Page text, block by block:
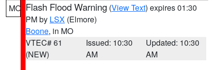
MO Flash Flood Warning (View Text) expires 01:30
PM by LSX (Elmore)
Boone, in MO
VTEC# 61
(NEW)
Issued: 10:30
AM
Updated: 10:30
AM